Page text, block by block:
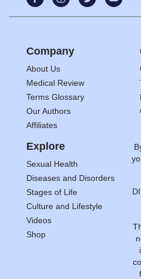
Company
About Us
Medical Review
Terms Glossary
Our Authors
Affiliates
Explore
Sexual Health
Diseases and Disorders
Stages of Life
Culture and Lifestyle
Videos
Shop